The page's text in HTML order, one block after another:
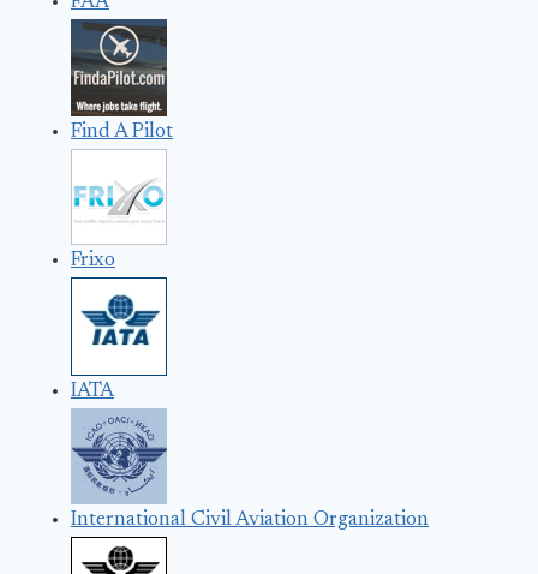
Find A Pilot
Frixo
IATA
International Civil Aviation Organization